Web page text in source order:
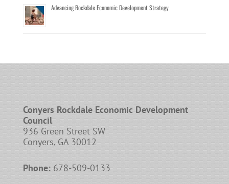
Advancing Rockdale Economic Development Strategy
Conyers Rockdale Economic Development
Council
936 Green Street SW
Conyers, GA 30012
Phone:678-509-0133